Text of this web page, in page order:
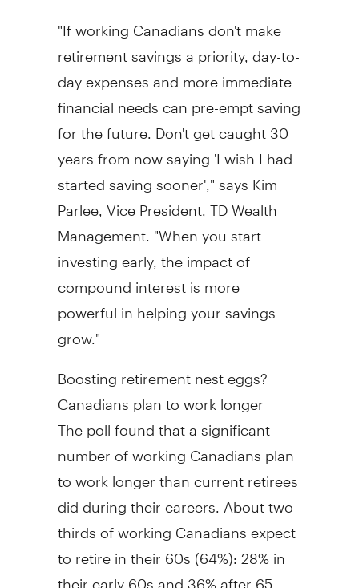
"If working Canadians don't make
retirement savings a priority, day-to-
day expenses and more immediate
financial needs can pre-empt saving
for the future. Don't get caught 30
years from now saying 'I wish I had
started saving sooner'," says Kim
Parlee, Vice President, TD Wealth
Management. "When you start
investing early, the impact of
compound interest is more
powerful in helping your savings
grow."
Boosting retirement nest eggs?
Canadians plan to work longer
The poll found that a significant
number of working Canadians plan
to work longer than current retirees
did during their careers. About two-
thirds of working Canadians expect
to retire in their 60s (64%): 28% in
their early 60s and 36% after 65.